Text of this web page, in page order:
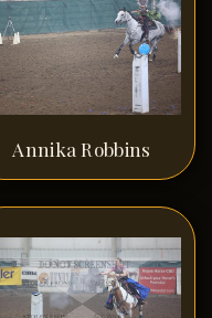
Annika Robbins